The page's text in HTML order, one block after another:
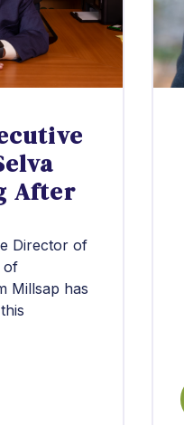
After
Director of
of
Millsap has